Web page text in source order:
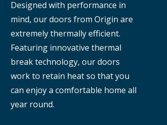
to any interior.
Designed with performance in
mind, our doors from Origin are
extremely thermally efficient.
Featuring innovative thermal
break technology, our doors
work to retain heat so that you
can enjoy a comfortable home all
year round.